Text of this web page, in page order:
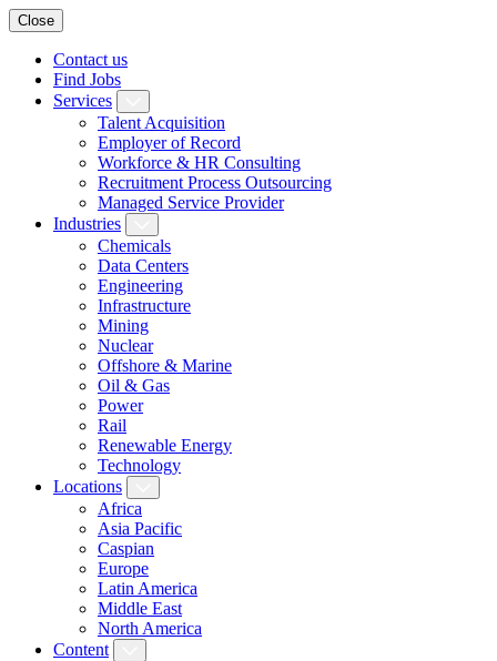
Close
Contact us
Find Jobs
Services
Talent Acquisition
Employer of Record
Workforce & HR Consulting
Recruitment Process Outsourcing
Managed Service Provider
Industries
Chemicals
Data Centers
Engineering
Infrastructure
Mining
Nuclear
Offshore & Marine
Oil & Gas
Power
Rail
Renewable Energy
Technology
Locations
Africa
Asia Pacific
Caspian
Europe
Latin America
Middle East
North America
Content